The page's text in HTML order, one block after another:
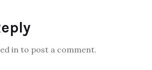
in to post a comment.